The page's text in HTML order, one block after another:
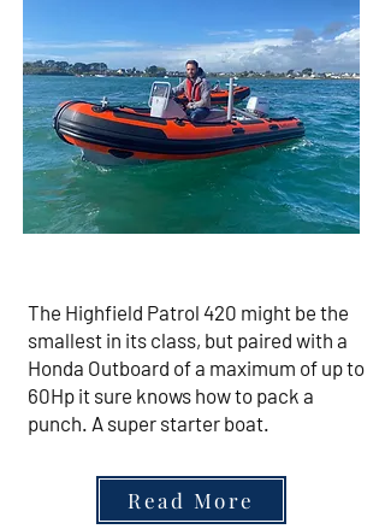
The Highfield Patrol 420 might be the
smallest in its class, but paired with a
Honda Outboard of a maximum of up to
60Hp it sure knows how to pack a
punch. A super starter boat.
Read More